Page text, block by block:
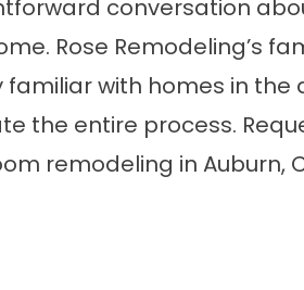
conversation
Rose Remodeling’s
familiar with homes in the
the entire process.
remodeling in Auburn,